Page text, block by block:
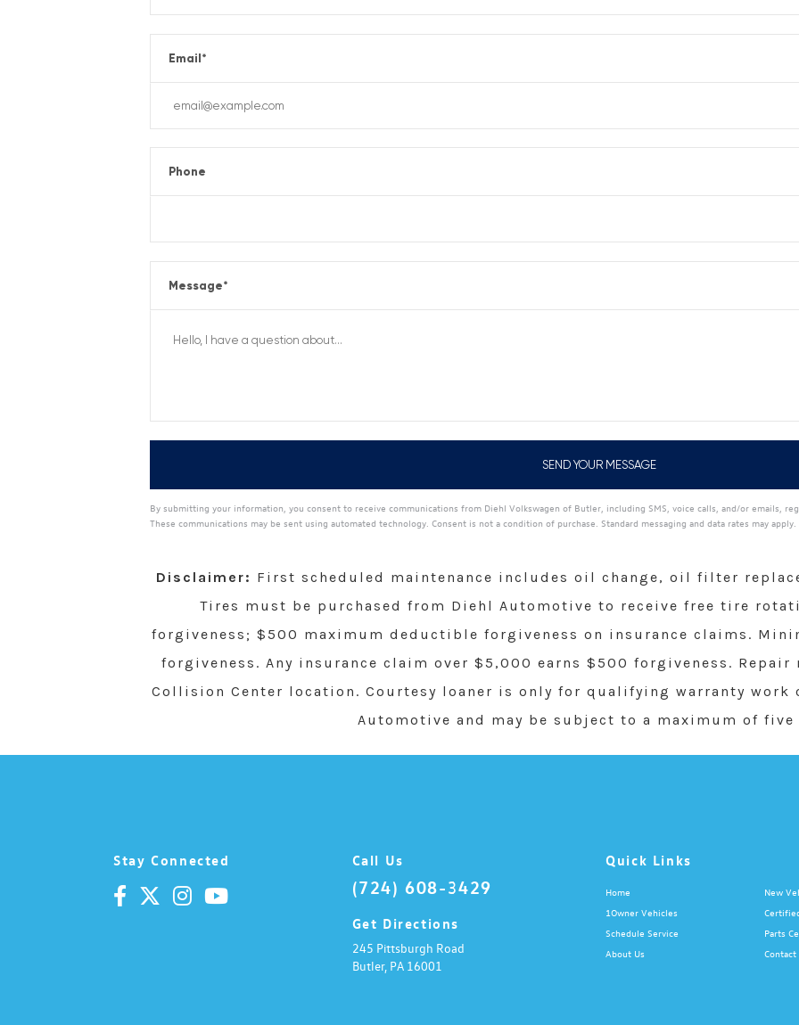
Email*
Phone
Message*
By submitting your information, you consent to receive communications from Diehl Volkswagen of Butler, including SMS, voice calls, and/or emails,
These communications may be sent using automated technology. Consent is not a condition of purchase. Standard messaging and data rates may apply.
t
:
Disclaimer: First scheduled maintenance includes oil change, oil filter
Tires must be purchased from Diehl Automotive to receive free tire
forgiveness; $500 maximum deductible forgiveness on insurance claims.
forgiveness. Any insurance claim over $5,000 earns $500 forgiveness.
Collision Center location. Courtesy loaner is only for qualifying warranty work
Automotive and may be subject to a maximum of five
Stay Connected Call Us
(724) 608-3429
Get Directions
245 Pittsburgh Road
Butler, PA 16001
Quick Links
Home New
1Owner Vehicles
Schedule Service
Parts
About Us
Contact